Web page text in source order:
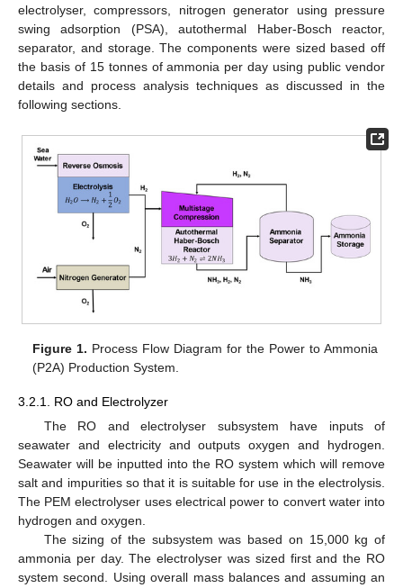
electrolyser, compressors, nitrogen generator using pressure
swing adsorption (PSA), autothermal Haber-Bosch reactor,
separator, and storage. The components were sized based off
the basis of 15 tonnes of ammonia per day using public vendor
details and process analysis techniques as discussed in the
following sections.
Figure 1. Process Flow Diagram for the Power to Ammonia
(P2A) Production System.
3.2.1. RO and Electrolyzer
The RO and electrolyser subsystem have inputs of
seawater and electricity and outputs oxygen and hydrogen.
Seawater will be inputted into the RO system which will remove
salt and impurities so that it is suitable for use in the electrolysis.
The PEM electrolyser uses electrical power to convert water into
hydrogen and oxygen.
The sizing of the subsystem was based on 15,000 kg of
ammonia per day. The electrolyser was sized first and the RO
system second. Using overall mass balances and assuming an